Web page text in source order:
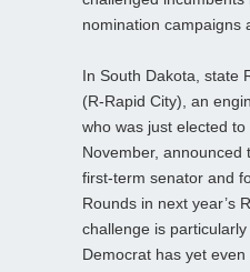
nomination campaigns
In South Dakota, state
(R-Rapid City), an
who was just elected
November, announced
first-term senator and
Rounds in next year’s
challenge is
Democrat has yet